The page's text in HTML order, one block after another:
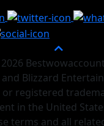
Blizzard
registered
in the United
terms and all